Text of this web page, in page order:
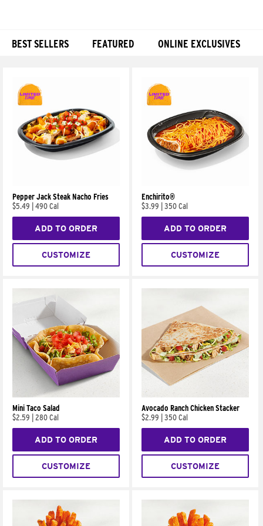
BEST SELLERS FEATURED ONLINE EXCLUSIVES
Pepper Jack Steak Nacho Fries
$5.49
490 Cal
ADD TO ORDER
CUSTOMIZE
Enchirito®
$3.99
350 Cal
ADD TO ORDER
CUSTOMIZE
Mini Taco Salad
$2.59
280 Cal
ADD TO ORDER
CUSTOMIZE
Avocado Ranch Chicken Stacker
$2.99
350 Cal
ADD TO ORDER
CUSTOMIZE